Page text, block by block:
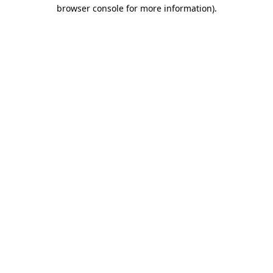
browser console for more information).